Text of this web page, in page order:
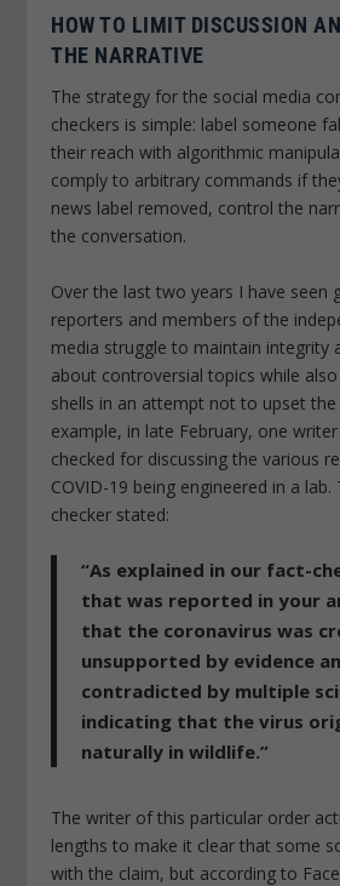
HOW TO LIMIT DISCUSSION
THE NARRATIVE
The strategy for the social media
checkers is simple: label someone
their reach with algorithmic
comply to arbitrary commands if
news label removed, control the
the conversation.
Over the last two years I have seen
reporters and members of the
media struggle to maintain integrity
about controversial topics while
shells in an attempt not to upset
example, in late February, one
checked for discussing the various
COVID-19 being engineered in a
checker stated:
“As explained in our fact-
that was reported in your
that the coronavirus was
unsupported by evidence
contradicted by multiple
indicating that the virus
naturally in wildlife.”
The writer of this particular order
lengths to make it clear that some
with the claim, but according to